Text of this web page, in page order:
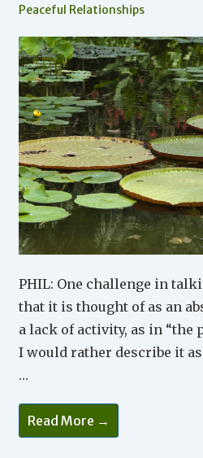
Peaceful Relationships
PHIL: One challenge in
that it is thought of as an
a lack of activity, as in “the
I would rather describe it
…
How
To
Recognize
Read More →